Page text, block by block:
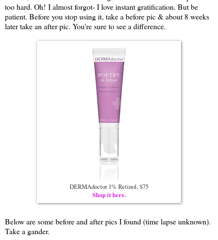
too hard. Oh! I almost forgot- I love instant gratification. But be
patient. Before you stop using it, take a before pic & about 8 weeks
later take an after pic. You're sure to see a difference.
DERMAdoctor 1% Retinol, $75
Shop it here.
Below are some before and after pics I found (time lapse unknown).
Take a gander.